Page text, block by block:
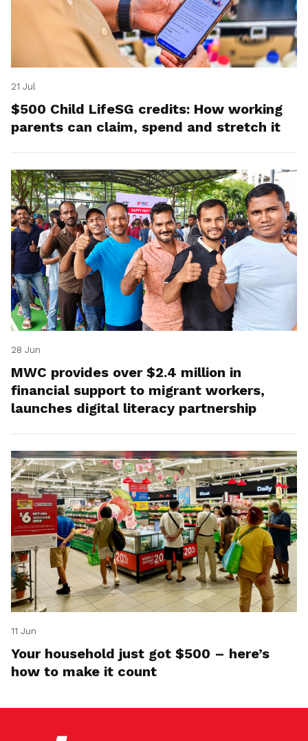
21 Jul
$500 Child LifeSG credits: How working
parents can claim, spend and stretch it
28 Jun
MWC provides over $2.4 million in
financial support to migrant workers,
launches digital literacy partnership
11 Jun
Your household just got $500 – here’s
how to make it count